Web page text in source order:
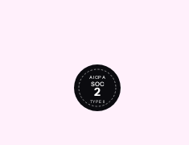
AICPA
SOC
2
TYPE II